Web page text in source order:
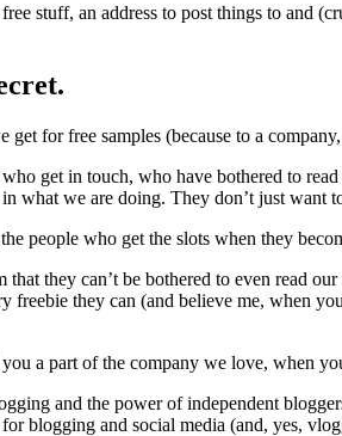
stuff, an address to post things to and
get for free samples (because to a
get in touch, who have bothered to
what we are doing. They don’t just
the people who get the slots when they
that they can’t be bothered to even read
freebie they can (and believe me, when
a part of the company we love, when
and the power of independent
for blogging and social media (and, yes,